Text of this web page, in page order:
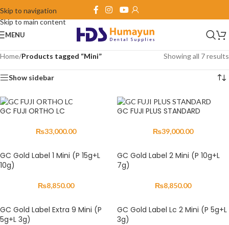
Skip to navigation
Skip to main content
MENU
Home/Products tagged “Mini” Showing all 7 results
Show sidebar
GC FUJI ORTHO LC
₨33,000.00
GC FUJI PLUS STANDARD
₨39,000.00
GC Gold Label 1 Mini (P 15g+L
10g)
₨8,850.00
GC Gold Label 2 Mini (P 10g+L
7g)
₨8,850.00
GC Gold Label Extra 9 Mini (P
5g+L 3g)
GC Gold Label Lc 2 Mini (P 5g+L
3g)